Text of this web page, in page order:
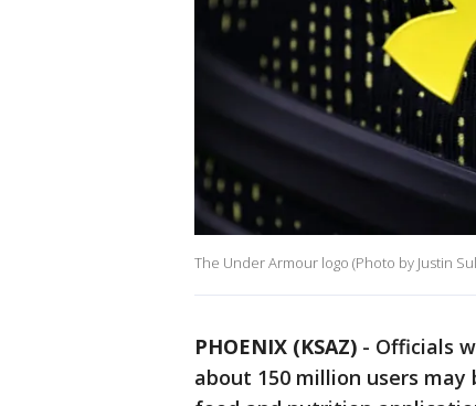
The Under Armour logo (Photo by Justin
PHOENIX (KSAZ) - Officials
about 150 million users